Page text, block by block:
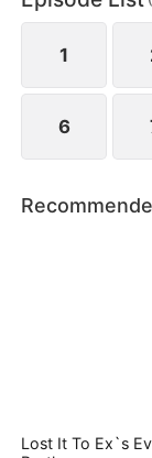
1
6
Lost It To Ex`s